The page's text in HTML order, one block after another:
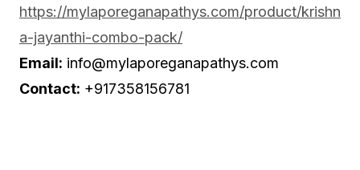
https://mylaporeganapathys.com/product/krishn
a-jayanthi-combo-pack/
Email: info@mylaporeganapathys.com
Contact: +917358156781